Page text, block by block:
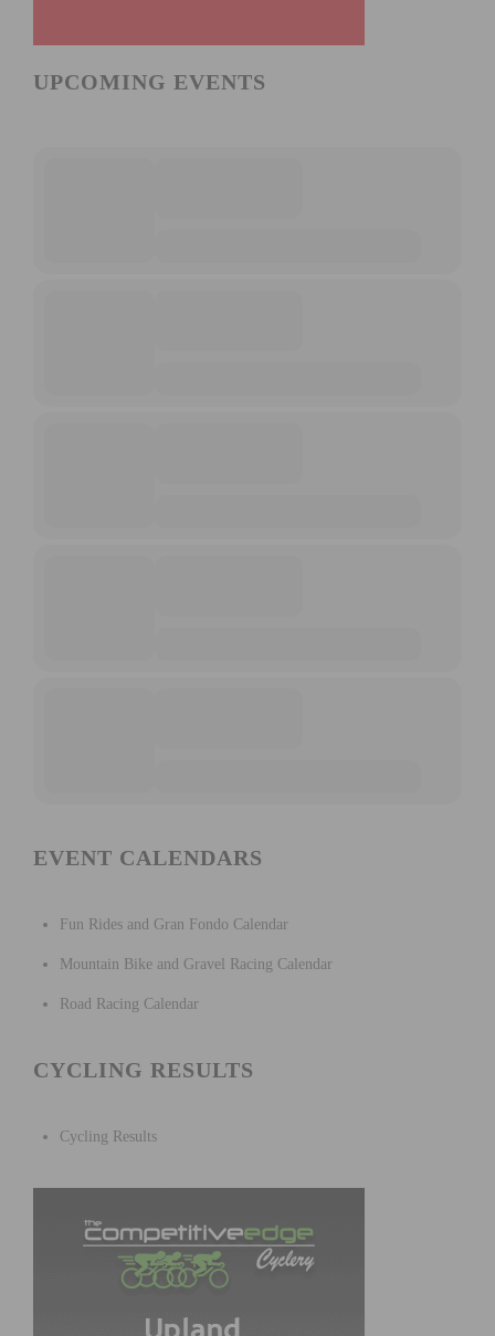
UPCOMING EVENTS
EVENT CALENDARS
Fun Rides and Gran Fondo Calendar
Mountain Bike and Gravel Racing Calendar
Road Racing Calendar
CYCLING RESULTS
Cycling Results